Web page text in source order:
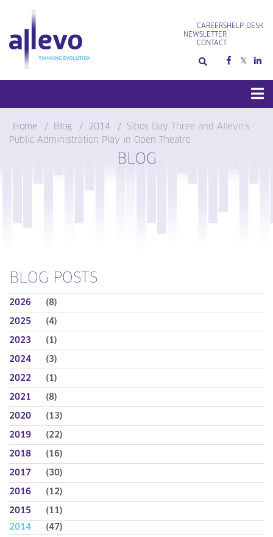
content
CAREERS
NEWSLETTER
CONTACT
HELP DESK
Home Blog 2014
Sibos Day Three and Allevo’s
Public Administration Play in Open Theatre
BLOG
BLOG POSTS
2026 (8)
2025 (4)
2023 (1)
2024 (3)
2022 (1)
2021 (8)
2020 (13)
2019 (22)
2018 (16)
2017 (30)
2016 (12)
2015
(11)
2014
(47)